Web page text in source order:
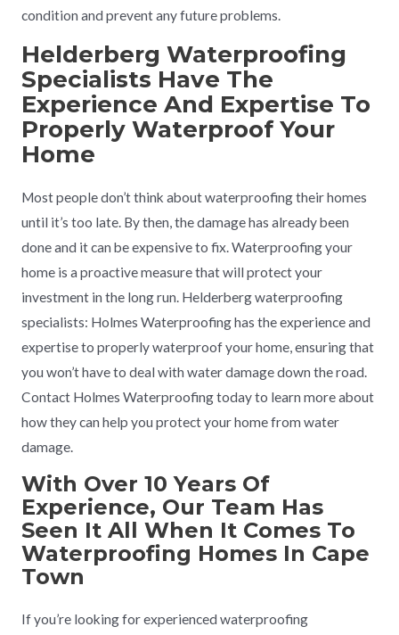
condition and prevent any future problems.
Helderberg Waterproofing
Specialists Have The
Experience And Expertise To
Properly Waterproof Your
Home
Most people don’t think about waterproofing their homes
until it’s too late. By then, the damage has already been
done and it can be expensive to fix. Waterproofing your
home is a proactive measure that will protect your
investment in the long run. Helderberg waterproofing
specialists: Holmes Waterproofing has the experience and
expertise to properly waterproof your home, ensuring that
you won’t have to deal with water damage down the road.
Contact Holmes Waterproofing today to learn more about
how they can help you protect your home from water
damage.
With Over 10 Years Of
Experience, Our Team Has
Seen It All When It Comes To
Waterproofing Homes In Cape
Town
If you’re looking for experienced waterproofing